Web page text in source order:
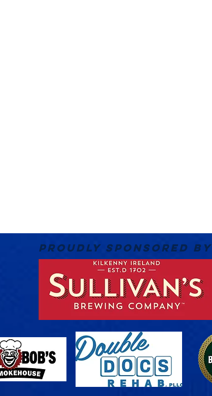
PROUDLY SPONSORED BY